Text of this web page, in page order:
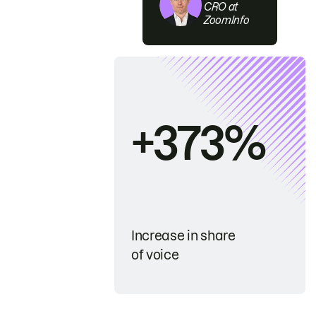
CRO at
ZoomInfo
+373%
Increase in share
of voice